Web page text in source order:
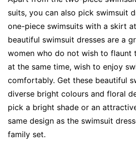
suits, you can also pick swimsuit
one-piece swimsuits with a skirt
beautiful swimsuit dresses are a
women who do not wish to flaunt
at the same time, wish to enjoy
comfortably. Get these beautiful
diverse bright colours and floral
pick a bright shade or an
same design as the swimsuit
family set.